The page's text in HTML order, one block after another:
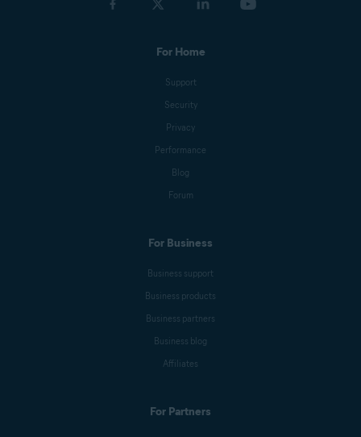
For Home
Support
Security
Privacy
Performance
Blog
Forum
For Business
Business support
Business products
Business partners
Business blog
Affiliates
For Partners